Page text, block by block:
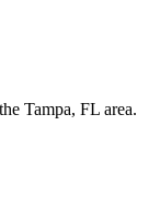
Tampa, FL area.